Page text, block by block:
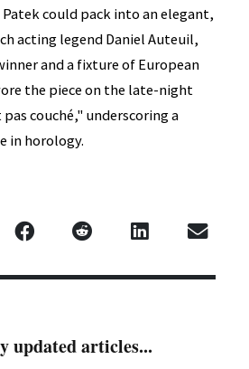
could pack into an elegant,
acting legend Daniel Auteuil,
and a fixture of European
the piece on the late-night
couché," underscoring a
in horology.
updated articles...